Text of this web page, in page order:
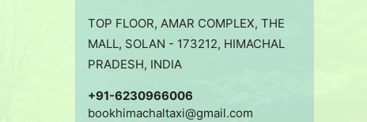
TOP FLOOR, AMAR COMPLEX, THE
MALL, SOLAN - 173212, HIMACHAL
PRADESH, INDIA
+91-6230966006
bookhimachaltaxi@gmail.com